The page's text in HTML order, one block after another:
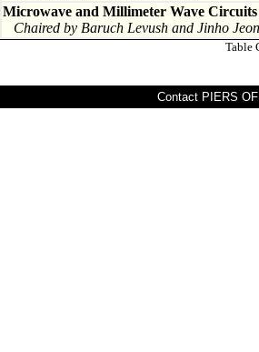
Microwave and Millimeter Wave
Chaired by Baruch Levush and Jinho
Table
Contact PIERS